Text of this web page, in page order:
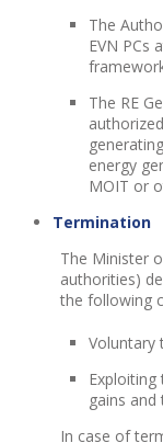
The
EVN PCs
The RE
energy
MOIT or
Termination
The Minister
authorities)
the following
Voluntary
gains
In case of